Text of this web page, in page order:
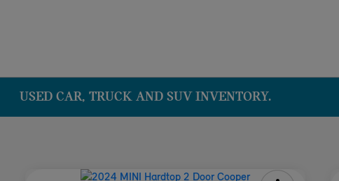
USED CAR, TRUCK AND SUV INVENTORY.